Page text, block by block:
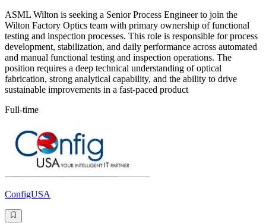
ASML Wilton is seeking a Senior Process Engineer to join the
Wilton Factory Optics team with primary ownership of functional
testing and inspection processes. This role is responsible for process
development, stabilization, and daily performance across automated
and manual functional testing and inspection operations. The
position requires a deep technical understanding of optical
fabrication, strong analytical capability, and the ability to drive
sustainable improvements in a fast-paced product
Full-time
ConfigUSA